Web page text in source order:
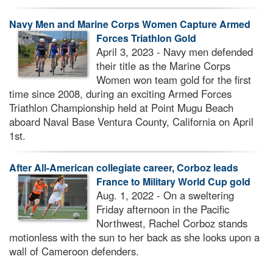
Navy Men and Marine Corps Women Capture Armed
Forces Triathlon Gold
April 3, 2023 - Navy men defended
their title as the Marine Corps
Women won team gold for the first
time since 2008, during an exciting Armed Forces
Triathlon Championship held at Point Mugu Beach
aboard Naval Base Ventura County, California on April
1st.
After All-American collegiate career, Corboz leads
France to Military World Cup gold
Aug. 1, 2022 - On a sweltering
Friday afternoon in the Pacific
Northwest, Rachel Corboz stands
motionless with the sun to her back as she looks upon a
wall of Cameroon defenders.